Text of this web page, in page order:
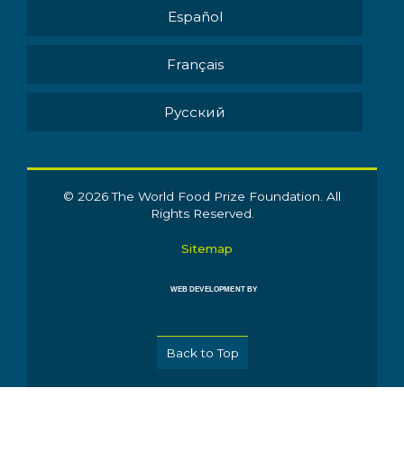
Español
Français
Pусский
© 2026 The World Food Prize Foundation. All
Rights Reserved.
Sitemap
WEB DEVELOPMENT BY
Back to Top